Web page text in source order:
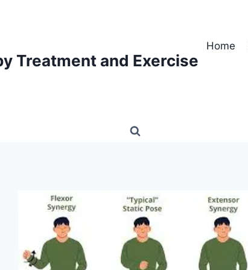
Treatment and Exercise
Home